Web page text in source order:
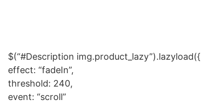
$(“#Description img.product_lazy”).lazyload({
effect: “fadeIn”,
threshold: 240,
event: “scroll”